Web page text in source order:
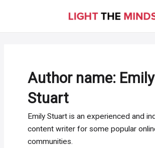
Author name: Emily
Stuart
Emily Stuart is an experienced and
content writer for some popular
communities.